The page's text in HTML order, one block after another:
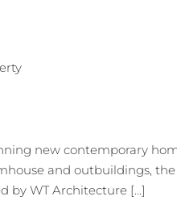
new contemporary
and outbuildings,
by WT Architecture [...]